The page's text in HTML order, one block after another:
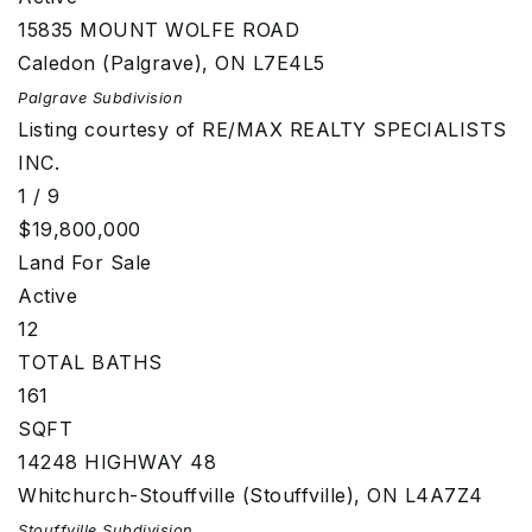
15835 MOUNT WOLFE ROAD
Caledon (Palgrave), ON L7E4L5
Palgrave Subdivision
Listing courtesy of RE/MAX REALTY SPECIALISTS
INC.
1 / 9
$19,800,000
Land For Sale
Active
12
TOTAL BATHS
161
SQFT
14248 HIGHWAY 48
Whitchurch-Stouffville (Stouffville), ON L4A7Z4